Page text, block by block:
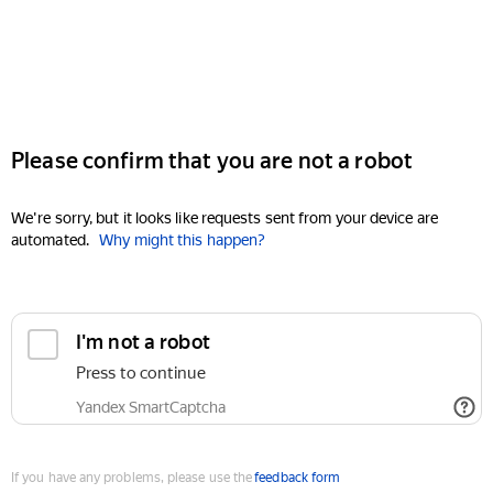
Please confirm that you are not a robot
We're sorry, but it looks like requests sent from your device are
automated. Why might this happen?
I'm not a robot
Press to continue
Yandex SmartCaptcha
If you have any problems, please use thefeedback form